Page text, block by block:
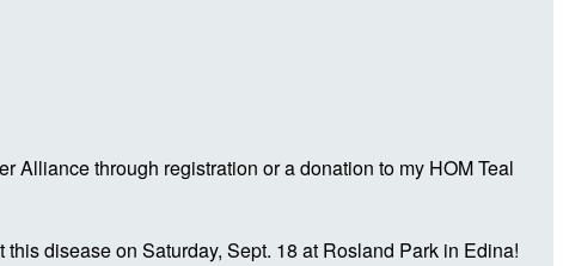
Alliance through registration or a donation to my HOM Teal
disease on Saturday, Sept. 18 at Rosland Park in Edina!